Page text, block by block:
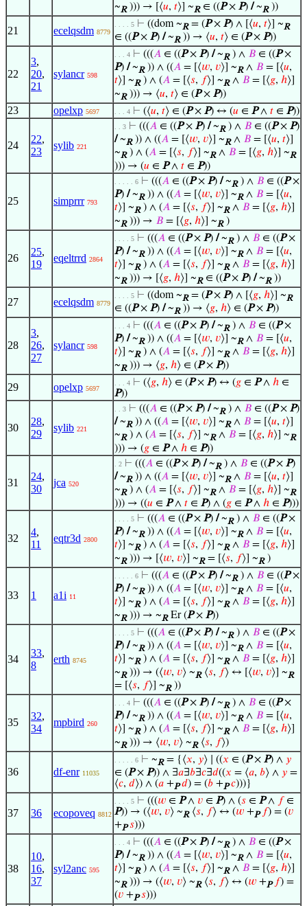
~R))) → [⟨𝑢, 𝑡⟩] ~R∈ ((P× P)/~R))
21 ecelqsdm 8779
. . . . 5 ⊢ ((dom ~R= (P× P) ∧ [⟨𝑢, 𝑡⟩] ~R
∈ ((P× P)/~R)) → ⟨𝑢, 𝑡⟩ ∈ (P× P))
22
3,
20,
21
sylancr 598
. . . 4 ⊢ (((𝐴 ∈ ((P× P)/~R) ∧ 𝐵 ∈ ((P×
P)/~R)) ∧ ((𝐴 = [⟨𝑤, 𝑣⟩] ~R∧ 𝐵 = [⟨𝑢,
𝑡⟩] ~R) ∧ (𝐴 = [⟨𝑠, 𝑓⟩] ~R∧ 𝐵 = [⟨𝑔, ℎ⟩]
~R))) → ⟨𝑢, 𝑡⟩ ∈ (P× P))
23 opelxp 5697 . . . 4 ⊢ (⟨𝑢, 𝑡⟩ ∈ (P× P) ↔ (𝑢 ∈ P∧ 𝑡 ∈ P))
24
22,
23
sylib 221
. . 3 ⊢ (((𝐴 ∈ ((P× P)/~R) ∧ 𝐵 ∈ ((P× P)
/~R)) ∧ ((𝐴 = [⟨𝑤, 𝑣⟩] ~R∧ 𝐵 = [⟨𝑢, 𝑡⟩]
~R) ∧ (𝐴 = [⟨𝑠, 𝑓⟩] ~R∧ 𝐵 = [⟨𝑔, ℎ⟩] ~R
))) → (𝑢 ∈ P∧ 𝑡 ∈ P))
25 simprrr 793
. . . . . 6 ⊢ (((𝐴 ∈ ((P× P)/~R) ∧ 𝐵 ∈ ((P×
P)/~R)) ∧ ((𝐴 = [⟨𝑤, 𝑣⟩] ~R∧ 𝐵 = [⟨𝑢,
𝑡⟩] ~R) ∧ (𝐴 = [⟨𝑠, 𝑓⟩] ~R∧ 𝐵 = [⟨𝑔, ℎ⟩]
~R))) → 𝐵 = [⟨𝑔, ℎ⟩] ~R)
26
25,
19
eqeltrrd 2864
. . . . 5 ⊢ (((𝐴 ∈ ((P× P)/~R) ∧ 𝐵 ∈ ((P×
P)/~R)) ∧ ((𝐴 = [⟨𝑤, 𝑣⟩] ~R∧ 𝐵 = [⟨𝑢,
𝑡⟩] ~R) ∧ (𝐴 = [⟨𝑠, 𝑓⟩] ~R∧ 𝐵 = [⟨𝑔, ℎ⟩]
~R))) → [⟨𝑔, ℎ⟩] ~R∈ ((P× P)/~R))
27 ecelqsdm 8779
. . . . 5 ⊢ ((dom ~R= (P× P) ∧ [⟨𝑔, ℎ⟩] ~R
∈ ((P× P)/~R)) → ⟨𝑔, ℎ⟩ ∈ (P× P))
28
3,
26,
27
sylancr 598
. . . 4 ⊢ (((𝐴 ∈ ((P× P)/~R) ∧ 𝐵 ∈ ((P×
P)/~R)) ∧ ((𝐴 = [⟨𝑤, 𝑣⟩] ~R∧ 𝐵 = [⟨𝑢,
𝑡⟩] ~R) ∧ (𝐴 = [⟨𝑠, 𝑓⟩] ~R∧ 𝐵 = [⟨𝑔, ℎ⟩]
~R))) → ⟨𝑔, ℎ⟩ ∈ (P× P))
29 opelxp 5697
. . . 4 ⊢ (⟨𝑔, ℎ⟩ ∈ (P× P) ↔ (𝑔 ∈ P∧ ℎ ∈
P))
30
28,
29
sylib 221
. . 3 ⊢ (((𝐴 ∈ ((P× P)/~R) ∧ 𝐵 ∈ ((P× P)
/~R)) ∧ ((𝐴 = [⟨𝑤, 𝑣⟩] ~R∧ 𝐵 = [⟨𝑢, 𝑡⟩]
~R) ∧ (𝐴 = [⟨𝑠, 𝑓⟩] ~R∧ 𝐵 = [⟨𝑔, ℎ⟩] ~R
))) → (𝑔 ∈ P∧ ℎ ∈ P))
31
24,
30
jca 520
. 2 ⊢ (((𝐴 ∈ ((P× P)/~R) ∧ 𝐵 ∈ ((P× P)
/~R)) ∧ ((𝐴 = [⟨𝑤, 𝑣⟩] ~R∧ 𝐵 = [⟨𝑢, 𝑡⟩]
~R) ∧ (𝐴 = [⟨𝑠, 𝑓⟩] ~R∧ 𝐵 = [⟨𝑔, ℎ⟩] ~R
))) → ((𝑢 ∈ P∧ 𝑡 ∈ P) ∧ (𝑔 ∈ P∧ ℎ ∈ P)))
32
4,
11
eqtr3d 2800
. . . . 5 ⊢ (((𝐴 ∈ ((P× P)/~R) ∧ 𝐵 ∈ ((P×
P)/~R)) ∧ ((𝐴 = [⟨𝑤, 𝑣⟩] ~R∧ 𝐵 = [⟨𝑢,
𝑡⟩] ~R) ∧ (𝐴 = [⟨𝑠, 𝑓⟩] ~R∧ 𝐵 = [⟨𝑔, ℎ⟩]
~R))) → [⟨𝑤, 𝑣⟩] ~R= [⟨𝑠, 𝑓⟩] ~R)
33 1 a1i 11
. . . . . 6 ⊢ (((𝐴 ∈ ((P× P)/~R) ∧ 𝐵 ∈ ((P×
P)/~R)) ∧ ((𝐴 = [⟨𝑤, 𝑣⟩] ~R∧ 𝐵 = [⟨𝑢,
𝑡⟩] ~R) ∧ (𝐴 = [⟨𝑠, 𝑓⟩] ~R∧ 𝐵 = [⟨𝑔, ℎ⟩]
~R))) → ~REr (P× P))
34
33,
8
erth 8745
. . . . 5 ⊢ (((𝐴 ∈ ((P× P)/~R) ∧ 𝐵 ∈ ((P×
P)/~R)) ∧ ((𝐴 = [⟨𝑤, 𝑣⟩] ~R∧ 𝐵 = [⟨𝑢,
𝑡⟩] ~R) ∧ (𝐴 = [⟨𝑠, 𝑓⟩] ~R∧ 𝐵 = [⟨𝑔, ℎ⟩]
~R))) → (⟨𝑤, 𝑣⟩ ~R⟨𝑠, 𝑓⟩ ↔ [⟨𝑤, 𝑣⟩] ~R
= [⟨𝑠, 𝑓⟩] ~R))
35
32,
34
mpbird 260
. . . 4 ⊢ (((𝐴 ∈ ((P× P)/~R) ∧ 𝐵 ∈ ((P×
P)/~R)) ∧ ((𝐴 = [⟨𝑤, 𝑣⟩] ~R∧ 𝐵 = [⟨𝑢,
𝑡⟩] ~R) ∧ (𝐴 = [⟨𝑠, 𝑓⟩] ~R∧ 𝐵 = [⟨𝑔, ℎ⟩]
~R))) → ⟨𝑤, 𝑣⟩ ~R⟨𝑠, 𝑓⟩)
36 df-enr 11035
. . . . . 6 ⊢ ~R= {⟨𝑥, 𝑦⟩ ∣ ((𝑥 ∈ (P× P) ∧ 𝑦
∈ (P× P)) ∧ ∃𝑎∃𝑏∃𝑐∃𝑑((𝑥 = ⟨𝑎, 𝑏⟩ ∧ 𝑦 =
⟨𝑐, 𝑑⟩) ∧ (𝑎 +P 𝑑) = (𝑏 +P 𝑐)))}
37 36 ecopoveq 8812
. . . . 5 ⊢ (((𝑤 ∈ P∧ 𝑣 ∈ P) ∧ (𝑠 ∈ P∧ 𝑓∈
P)) → (⟨𝑤, 𝑣⟩ ~R⟨𝑠, 𝑓⟩ ↔ (𝑤 +P 𝑓) = (𝑣
+P 𝑠)))
38
10,
16,
37
syl2anc 595
. . . 4 ⊢ (((𝐴 ∈ ((P× P)/~R) ∧ 𝐵 ∈ ((P×
P)/~R)) ∧ ((𝐴 = [⟨𝑤, 𝑣⟩] ~R∧ 𝐵 = [⟨𝑢,
𝑡⟩] ~R) ∧ (𝐴 = [⟨𝑠, 𝑓⟩] ~R∧ 𝐵 = [⟨𝑔, ℎ⟩]
~R))) → (⟨𝑤, 𝑣⟩ ~R⟨𝑠, 𝑓⟩ ↔ (𝑤 +P 𝑓) =
(𝑣 +P 𝑠)))